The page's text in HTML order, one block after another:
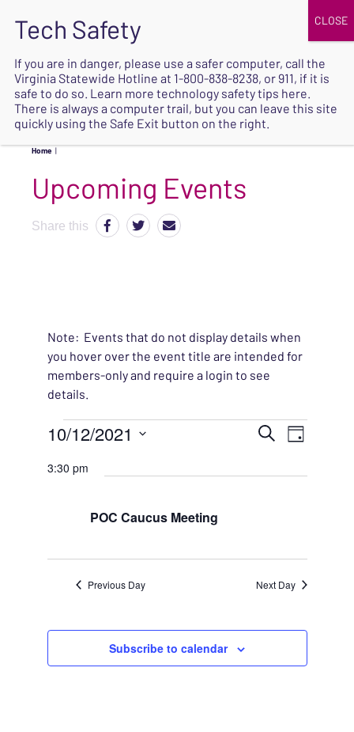
SAFE
Home |
Upcoming Events
Share this
Note: Events that do not display details when
you hover over the event title are intended for
members-only and require a login to see
details.
Events for October 12,
SearchEVENT
Day
10/12/2021
date.
3:30 pm
POC Caucus Meeting
Previous Day Next Day
Subscribe to calendar
If you are in danger, please use a safer computer, call the
Virginia Statewide Hotline at 1-800-838-8238, or 911, if it is
safe to do so. Learn more technology safety tips here.
There is always a computer trail, but you can leave this site
quickly using the Safe Exit button on the right.